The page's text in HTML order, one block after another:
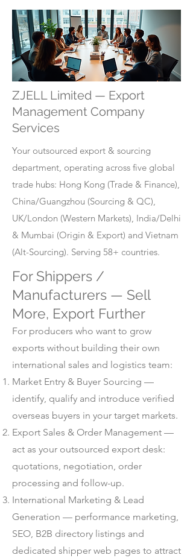
ZJELL Limited — Export
Management Company
Services
Your outsourced export & sourcing
department, operating across five global
trade hubs: Hong Kong (Trade & Finance),
China/Guangzhou (Sourcing & QC),
UK/London (Western Markets), India/Delhi
& Mumbai (Origin & Export) and Vietnam
(Alt-Sourcing). Serving 58+ countries.
For Shippers /
Manufacturers — Sell
More, Export Further
For producers who want to grow
exports without building their own
international sales and logistics team:
Market Entry & Buyer Sourcing —
identify, qualify and introduce verified
overseas buyers in your target markets.
Export Sales & Order Management —
act as your outsourced export desk:
quotations, negotiation, order
processing and follow-up.
International Marketing & Lead
Generation — performance marketing,
SEO, B2B directory listings and
dedicated shipper web pages to attract